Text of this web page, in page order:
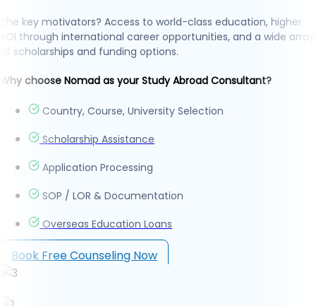
The key motivators? Access to world-class education, higher
ROI through international career opportunities, and a wide array
of scholarships and funding options.
Why choose Nomad as your Study Abroad Consultant?
Country, Course, University Selection
Scholarship Assistance
Application Processing
SOP / LOR & Documentation
Overseas Education Loans
Book Free Counseling Now